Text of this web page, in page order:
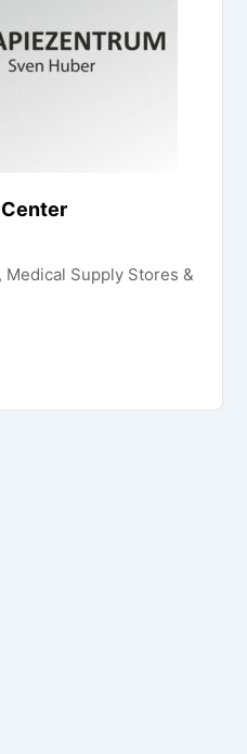
, Medical Supply Stores &